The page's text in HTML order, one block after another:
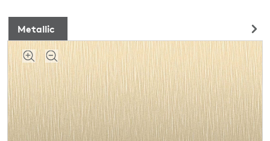
Metallic